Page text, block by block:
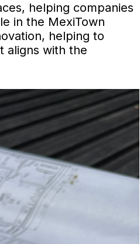
helping companies
in the MexiTown
helping to
aligns with the